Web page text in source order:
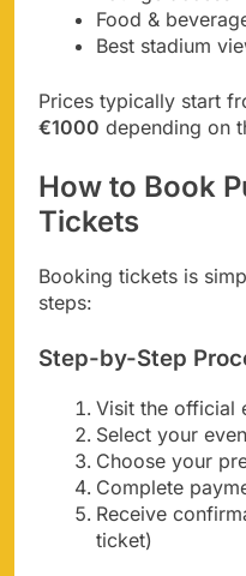
Food &
Best stadium
Prices typically start
€1000 depending on
How to Book
Tickets
Booking tickets is
steps:
Step-by-Step
Visit the official
Select your
Choose your
Complete
Receive
ticket)